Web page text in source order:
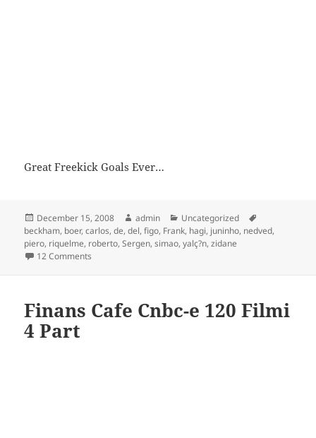
Great Freekick Goals Ever…
Posted
on
December 15, 2008 Author
admin Categories
Uncategorized
beckham, boer,carlos,de,del,figo, Frank, hagi, juninho, nedved,
piero, riquelme, roberto,Sergen,simao,yalç?n,zidane
12 Comments
Finans Cafe Cnbc-e 120 Filmi
4 Part